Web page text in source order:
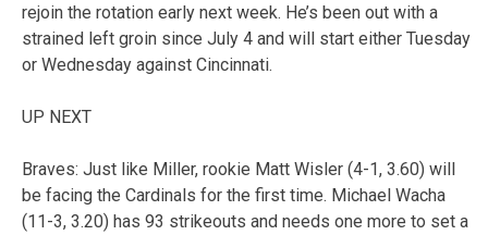
rejoin the rotation early next week. He’s been out with a
strained left groin since July 4 and will start either Tuesday
or Wednesday against Cincinnati.
UP NEXT
Braves: Just like Miller, rookie Matt Wisler (4-1, 3.60) will
be facing the Cardinals for the first time. Michael Wacha
(11-3, 3.20) has 93 strikeouts and needs one more to set a